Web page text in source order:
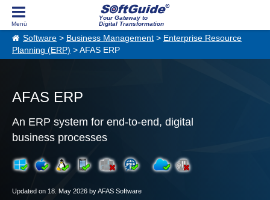
Your Gateway to
Digital Transformation
Software > Business Management > Enterprise Resource
Planning (ERP) > AFAS ERP
AFAS ERP
An ERP system for end-to-end, digital
business processes
Updated on 18. May 2026 by AFAS Software